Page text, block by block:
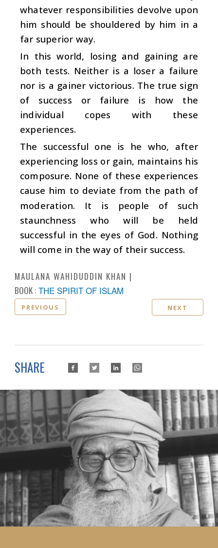
whatever responsibilities devolve upon
him should be shouldered by him in a
far superior way.
In this world, losing and gaining are
both tests. Neither is a loser a failure
nor is a gainer victorious. The true sign
of success or failure is how the
individual copes with these
experiences.
The successful one is he who, after
experiencing loss or gain, maintains his
composure. None of these experiences
cause him to deviate from the path of
moderation. It is people of such
staunchness who will be held
successful in the eyes of God. Nothing
will come in the way of their success.
MAULANA WAHIDUDDIN KHAN
BOOK : THE SPIRIT OF ISLAM
PREVIOUS NEXT
SHARE